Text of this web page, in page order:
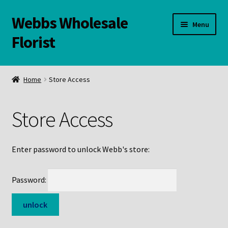
Skip
to
navigation
Skip
to
content
Webbs Wholesale
Florist
Menu
WELCOME
Links and Resources
Online Store
Home Store Access
Store Access
Enter password to unlock Webb's store:
Password: